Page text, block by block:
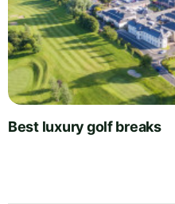
Best luxury golf breaks